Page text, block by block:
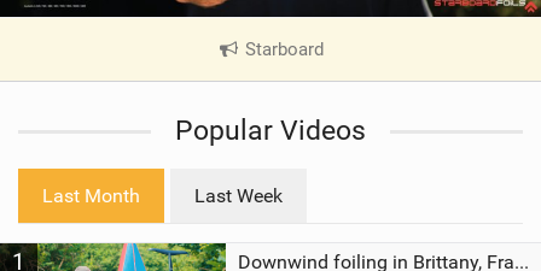
Starboard
V
e
a
Popular Videos
Last Month Last Week
1 Downwind foiling in Brittany, France | ft. Benoit Carpentier | Ace Foil Lightning